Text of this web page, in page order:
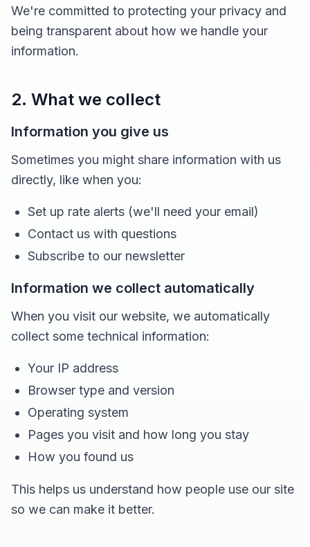
We're committed to protecting your privacy and
being transparent about how we handle your
information.
2. What we collect
Information you give us
Sometimes you might share information with us
directly, like when you:
Set up rate alerts (we'll need your email)
Contact us with questions
Subscribe to our newsletter
Information we collect automatically
When you visit our website, we automatically
collect some technical information:
Your IP address
Browser type and version
Operating system
Pages you visit and how long you stay
How you found us
This helps us understand how people use our site
so we can make it better.